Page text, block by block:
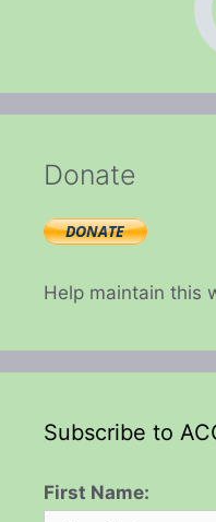
Donate
Help maintain this
Subscribe to
First Name: